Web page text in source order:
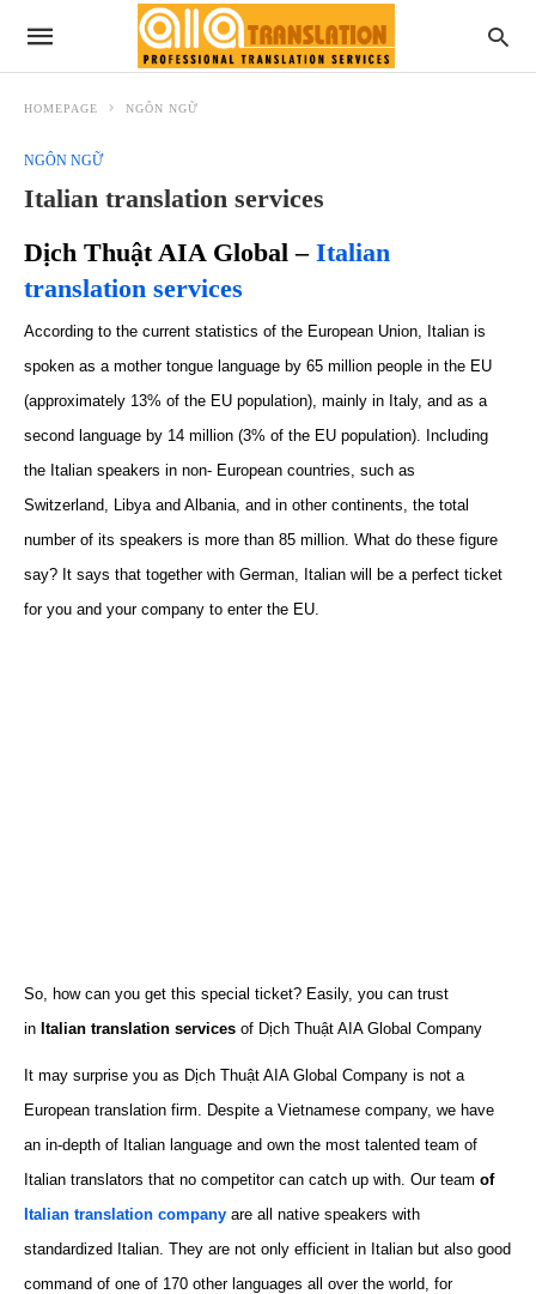
HOMEPAGE NGÔN NGỮ
NGÔN NGỮ
Italian translation services
Dịch Thuật AIA Global – Italian
translation services
According to the current statistics of the European Union, Italian is
spoken as a mother tongue language by 65 million people in the EU
(approximately 13% of the EU population), mainly in Italy, and as a
second language by 14 million (3% of the EU population). Including
the Italian speakers in non- European countries, such as
Switzerland, Libya and Albania, and in other continents, the total
number of its speakers is more than 85 million. What do these figure
say? It says that together with German, Italian will be a perfect ticket
for you and your company to enter the EU.
So, how can you get this special ticket? Easily, you can trust
in Italian translation services of Dịch Thuật AIA Global Company
It may surprise you as Dịch Thuật AIA Global Company is not a
European translation firm. Despite a Vietnamese company, we have
an in-depth of Italian language and own the most talented team of
Italian translators that no competitor can catch up with. Our team of
Italian translation company are all native speakers with
standardized Italian. They are not only efficient in Italian but also good
command of one of 170 other languages all over the world, for